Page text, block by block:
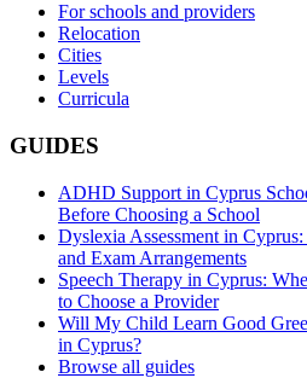
For schools and providers
Relocation
Cities
Levels
Curricula
GUIDES
ADHD Support in Cyprus
Before Choosing a School
Dyslexia Assessment in
and Exam Arrangements
Speech Therapy in Cyprus:
to Choose a Provider
Will My Child Learn Good
in Cyprus?
Browse all guides